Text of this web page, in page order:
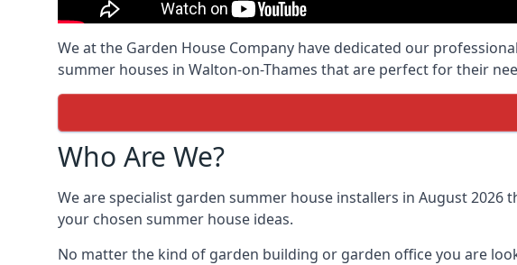
We at the Garden House Company have dedicated our
summer houses in Walton-on-Thames that are perfect for their
Who Are We?
We are specialist garden summer house installers in August
your chosen summer house ideas.
No matter the kind of garden building or garden office you are